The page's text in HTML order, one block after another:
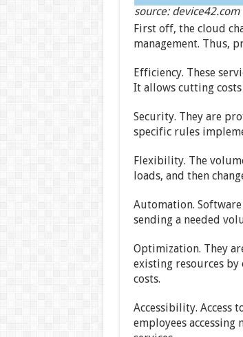
source: device42.com
First off, the cloud
management. Thus,
Efficiency. These
It allows cutting
Security. They are
specific rules
Flexibility. The
loads, and then
Automation.
sending a needed
Optimization. They
existing resources
costs.
Accessibility. Access
employees